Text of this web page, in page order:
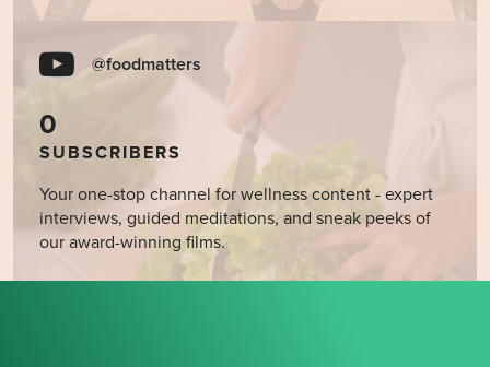
@foodmatters
0
SUBSCRIBERS
Your one-stop channel for wellness content - expert
interviews, guided meditations, and sneak peeks of
our award-winning films.